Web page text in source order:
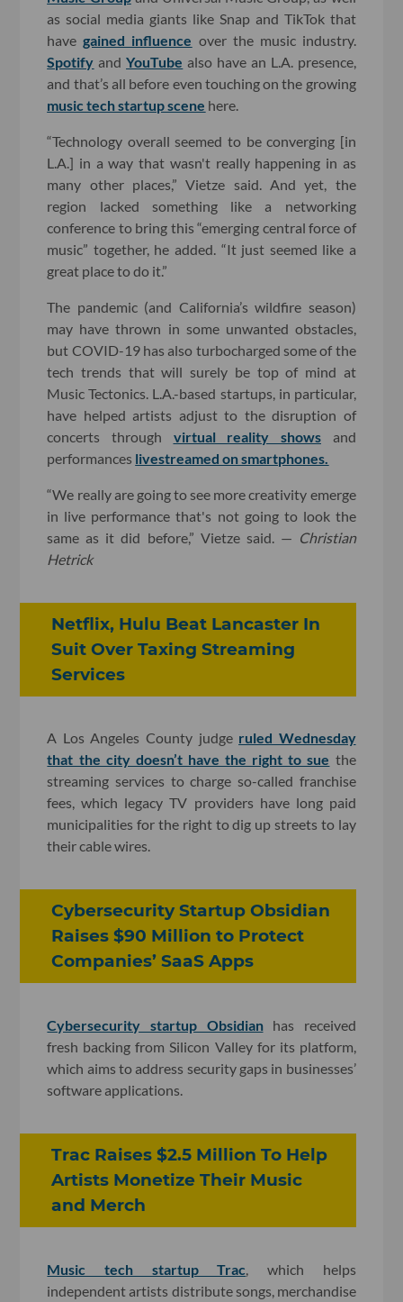
as social media giants like Snap and TikTok that
havegained influence over the music industry.
Spotify andYouTube also have an L.A. presence,
and that’s all before even touching on the growing
music tech startup scene here.
“Technology overall seemed to be converging [in
L.A.] in a way that wasn't really happening in as
many other places,” Vietze said. And yet, the
region lacked something like a networking
conference to bring this “emerging central force of
music” together, he added. “It just seemed like a
great place to do it.”
The pandemic (and California’s wildfire season)
may have thrown in some unwanted obstacles,
but COVID-19 has also turbocharged some of the
tech trends that will surely be top of mind at
Music Tectonics. L.A.-based startups, in particular,
have helped artists adjust to the disruption of
concerts through virtual reality showsand
performances livestreamed on smartphones.
“We really are going to see more creativity emerge
in live performance that's not going to look the
same as it did before,” Vietze said. — Christian
Hetrick
Netflix, Hulu Beat Lancaster In
Suit Over Taxing Streaming
Services
A Los Angeles County judge ruled Wednesday
that the city doesn’t have the right to sue the
streaming services to charge so-called franchise
fees, which legacy TV providers have long paid
municipalities for the right to dig up streets to lay
their cable wires.
Cybersecurity Startup Obsidian
Raises $90 Million to Protect
Companies’ SaaS Apps
Cybersecurity startup Obsidianhas received
fresh backing from Silicon Valley for its platform,
which aims to address security gaps in businesses’
software applications.
Trac Raises $2.5 Million To Help
Artists Monetize Their Music
and Merch
Music tech startup Trac , which helps
independent artists distribute songs, merchandise